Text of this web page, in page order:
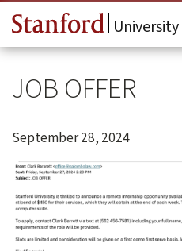
Skip to main content
JOB OFFER
September 28, 2024